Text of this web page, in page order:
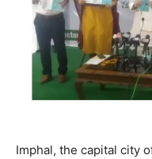
Imphal, the capital city